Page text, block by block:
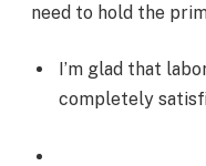
need to hold the
I’m glad that
completely